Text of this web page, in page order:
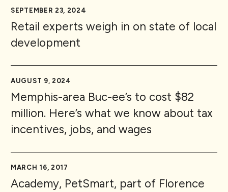
SEPTEMBER 23, 2024
Retail experts weigh in on state of local
development
AUGUST 9, 2024
Memphis-area Buc-ee’s to cost $82
million. Here’s what we know about tax
incentives, jobs, and wages
MARCH 16, 2017
Academy, PetSmart, part of Florence